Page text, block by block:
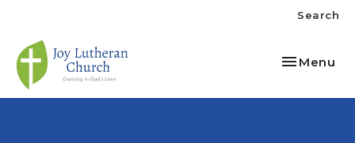
Search
Toggle
Menu